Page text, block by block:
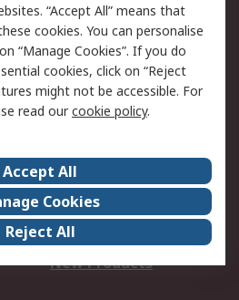
Email Security
Website Terms
Careers
Events
Our Certifications
New Products
“Accept All” means that
cookies. You can personalise
“Manage Cookies”. If you do
cookies, click on “Reject
might not be accessible. For
read ourcookie policy.
Accept All
Cookies
Reject All